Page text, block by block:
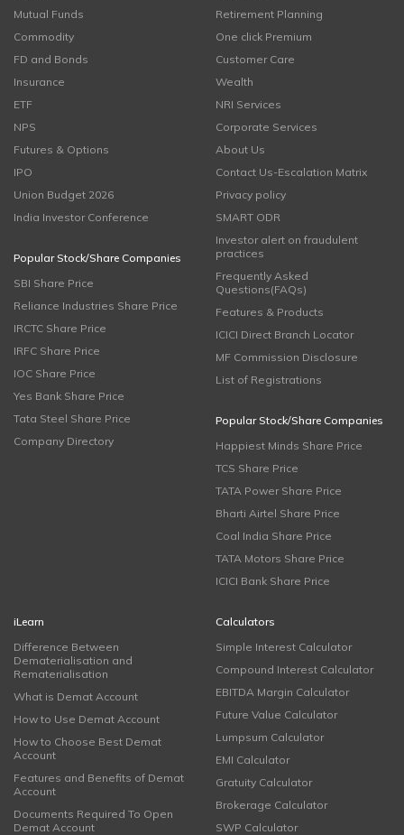
Mutual Funds
Commodity
FD and Bonds
Insurance
ETF
NPS
Futures & Options
IPO
Union Budget 2026
India Investor Conference
Popular Stock/Share Companies
SBI Share Price
Reliance Industries Share Price
IRCTC Share Price
IRFC Share Price
IOC Share Price
Yes Bank Share Price
Tata Steel Share Price
Company Directory
Retirement Planning
One click Premium
Customer Care
Wealth
NRI Services
Corporate Services
About Us
Contact Us-Escalation Matrix
Privacy policy
SMART ODR
Investor alert on fraudulent
practices
Frequently Asked
Questions(FAQs)
Features & Products
ICICI Direct Branch Locator
MF Commission Disclosure
List of Registrations
Popular Stock/Share Companies
Happiest Minds Share Price
TCS Share Price
TATA Power Share Price
Bharti Airtel Share Price
Coal India Share Price
TATA Motors Share Price
ICICI Bank Share Price
iLearn
Difference Between
Dematerialisation and
Rematerialisation
What is Demat Account
How to Use Demat Account
How to Choose Best Demat
Account
Features and Benefits of Demat
Account
Documents Required To Open
Demat Account
Calculators
Simple Interest Calculator
Compound Interest Calculator
EBITDA Margin Calculator
Future Value Calculator
Lumpsum Calculator
EMI Calculator
Gratuity Calculator
Brokerage Calculator
SWP Calculator